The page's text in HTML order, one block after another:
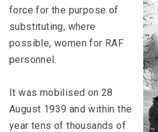
force for the purpose of
substituting, where
possible, women for RAF
personnel.
It was mobilised on 28
August 1939 and within the
year tens of thousands of